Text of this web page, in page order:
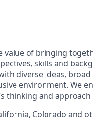
value of bringing
skills and
diverse ideas, broad
environment. We
thinking and
Colorado and